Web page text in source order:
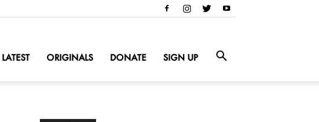
LATEST ORIGINALS DONATE SIGN UP